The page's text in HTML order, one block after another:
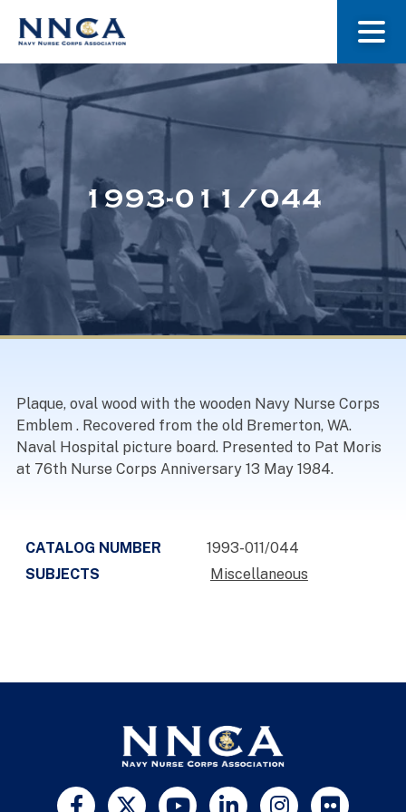
About Us
Museum
Navy Nurses Recognized
1993-011/044
Plaque, oval wood with the wooden Navy Nurse Corps
Emblem . Recovered from the old Bremerton, WA.
Naval Hospital picture board. Presented to Pat Moris
at 76th Nurse Corps Anniversary 13 May 1984.
CATALOG NUMBER
1993-011/044
SUBJECTS
Miscellaneous